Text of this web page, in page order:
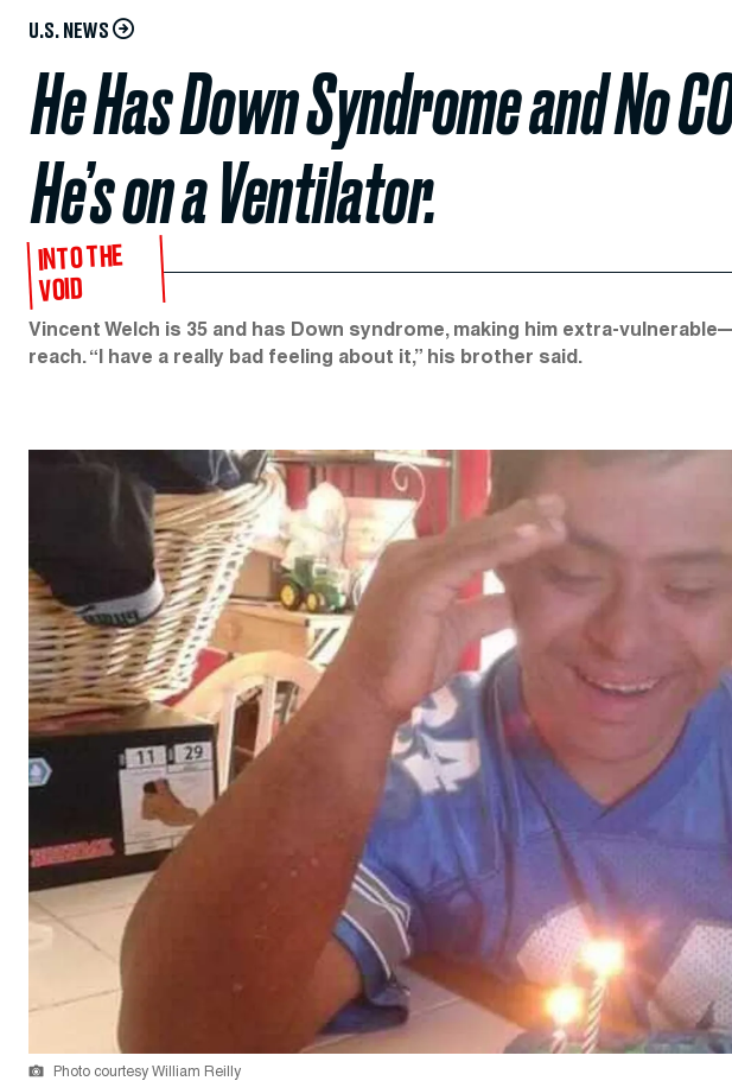
U.S. NEWS
He Has Down Syndrome and No
He’s on a Ventilator.
INTO THE
VOID
Vincent Welch is 35 and has Down syndrome, making him extra-
reach. “I have a really bad feeling about it,” his brother said.
Photo courtesy William Reilly